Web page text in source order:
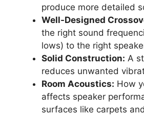
produce more detailed
Well-Designed
the right sound
lows) to the right
Solid Construction: A
reduces unwanted
Room Acoustics: How
affects speaker
surfaces like carpets